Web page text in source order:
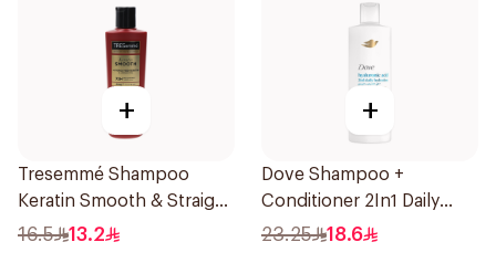
+
Tresemmé Shampoo
Keratin Smooth & Straight
200Ml
16.5 13.2
+
Dove Shampoo +
Conditioner 2In1 Daily
Hydration 400Ml
23.25 18.6